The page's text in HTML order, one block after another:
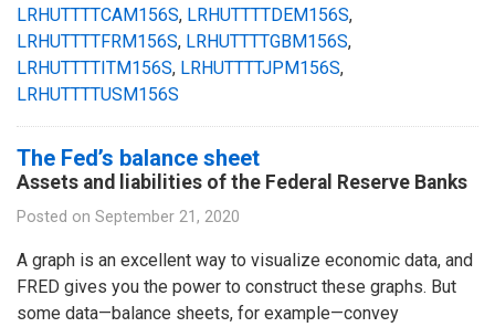
LRHUTTTTCAM156S, LRHUTTTTDEM156S,
LRHUTTTTFRM156S, LRHUTTTTGBM156S,
LRHUTTTTITM156S, LRHUTTTTJPM156S,
LRHUTTTTUSM156S
The Fed’s balance sheet
Assets and liabilities of the Federal Reserve Banks
Posted on September 21, 2020
A graph is an excellent way to visualize economic data, and
FRED gives you the power to construct these graphs. But
some data—balance sheets, for example—convey